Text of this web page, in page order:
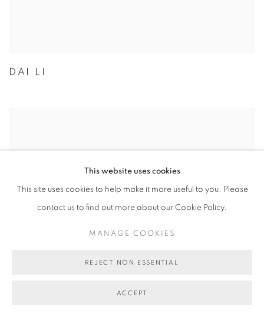
DAI LI
This website uses cookies
This site uses cookies to help make it more useful to you. Please
contact us to find out more about our Cookie Policy.
MANAGE COOKIES
REJECT NON ESSENTIAL
ACCEPT